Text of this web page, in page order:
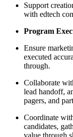
Support
with edtech
Program
Ensure
executed
through.
Collaborate
lead handoff,
pagers, and
Coordinate
candidates,
value through